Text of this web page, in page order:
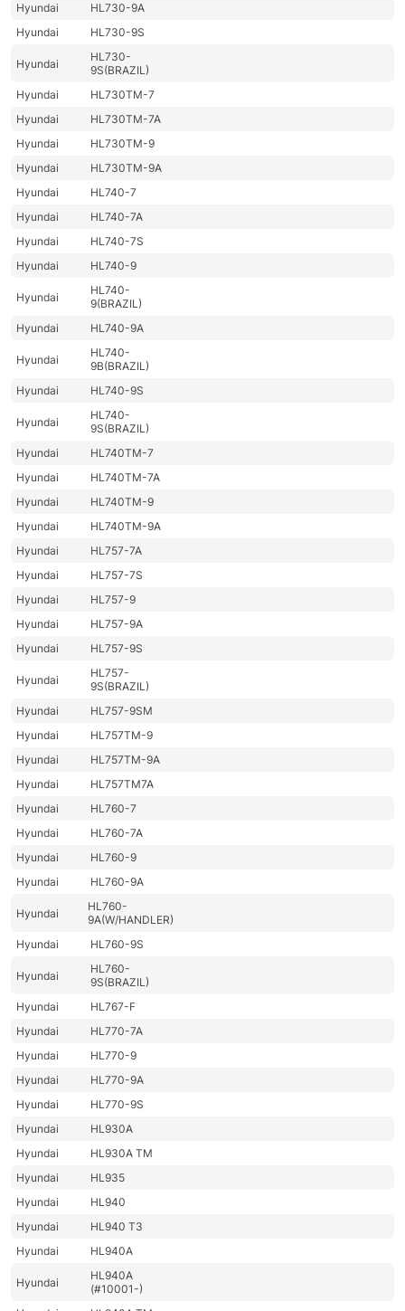
Hyundai
HL730-9A
Hyundai
HL730-9S
Hyundai
HL730-
9S(BRAZIL)
Hyundai
HL730TM-7
Hyundai
HL730TM-7A
Hyundai
HL730TM-9
Hyundai
HL730TM-9A
Hyundai
HL740-7
Hyundai
HL740-7A
Hyundai
HL740-7S
Hyundai
HL740-9
Hyundai
HL740-
9(BRAZIL)
Hyundai
HL740-9A
Hyundai
HL740-
9B(BRAZIL)
Hyundai
HL740-9S
Hyundai
HL740-
9S(BRAZIL)
Hyundai
HL740TM-7
Hyundai
HL740TM-7A
Hyundai
HL740TM-9
Hyundai
HL740TM-9A
Hyundai
HL757-7A
Hyundai
HL757-7S
Hyundai
HL757-9
Hyundai
HL757-9A
Hyundai
HL757-9S
Hyundai
HL757-
9S(BRAZIL)
Hyundai
HL757-9SM
Hyundai
HL757TM-9
Hyundai
HL757TM-9A
Hyundai
HL757TM7A
Hyundai
HL760-7
Hyundai
HL760-7A
Hyundai
HL760-9
Hyundai
HL760-9A
Hyundai
HL760-
9A(W/HANDLER)
Hyundai
HL760-9S
Hyundai
HL760-
9S(BRAZIL)
Hyundai
HL767-F
Hyundai
HL770-7A
Hyundai
HL770-9
Hyundai
HL770-9A
Hyundai
HL770-9S
Hyundai
HL930A
Hyundai
HL930A TM
Hyundai
HL935
Hyundai
HL940
Hyundai
HL940 T3
Hyundai
HL940A
Hyundai
HL940A
(#10001-)